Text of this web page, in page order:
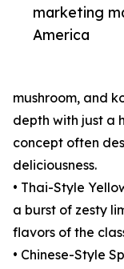
marketing
America
mushroom, and
depth with just a
concept often
deliciousness.
• Thai-Style
a burst of zesty
flavors of the
• Chinese-Style